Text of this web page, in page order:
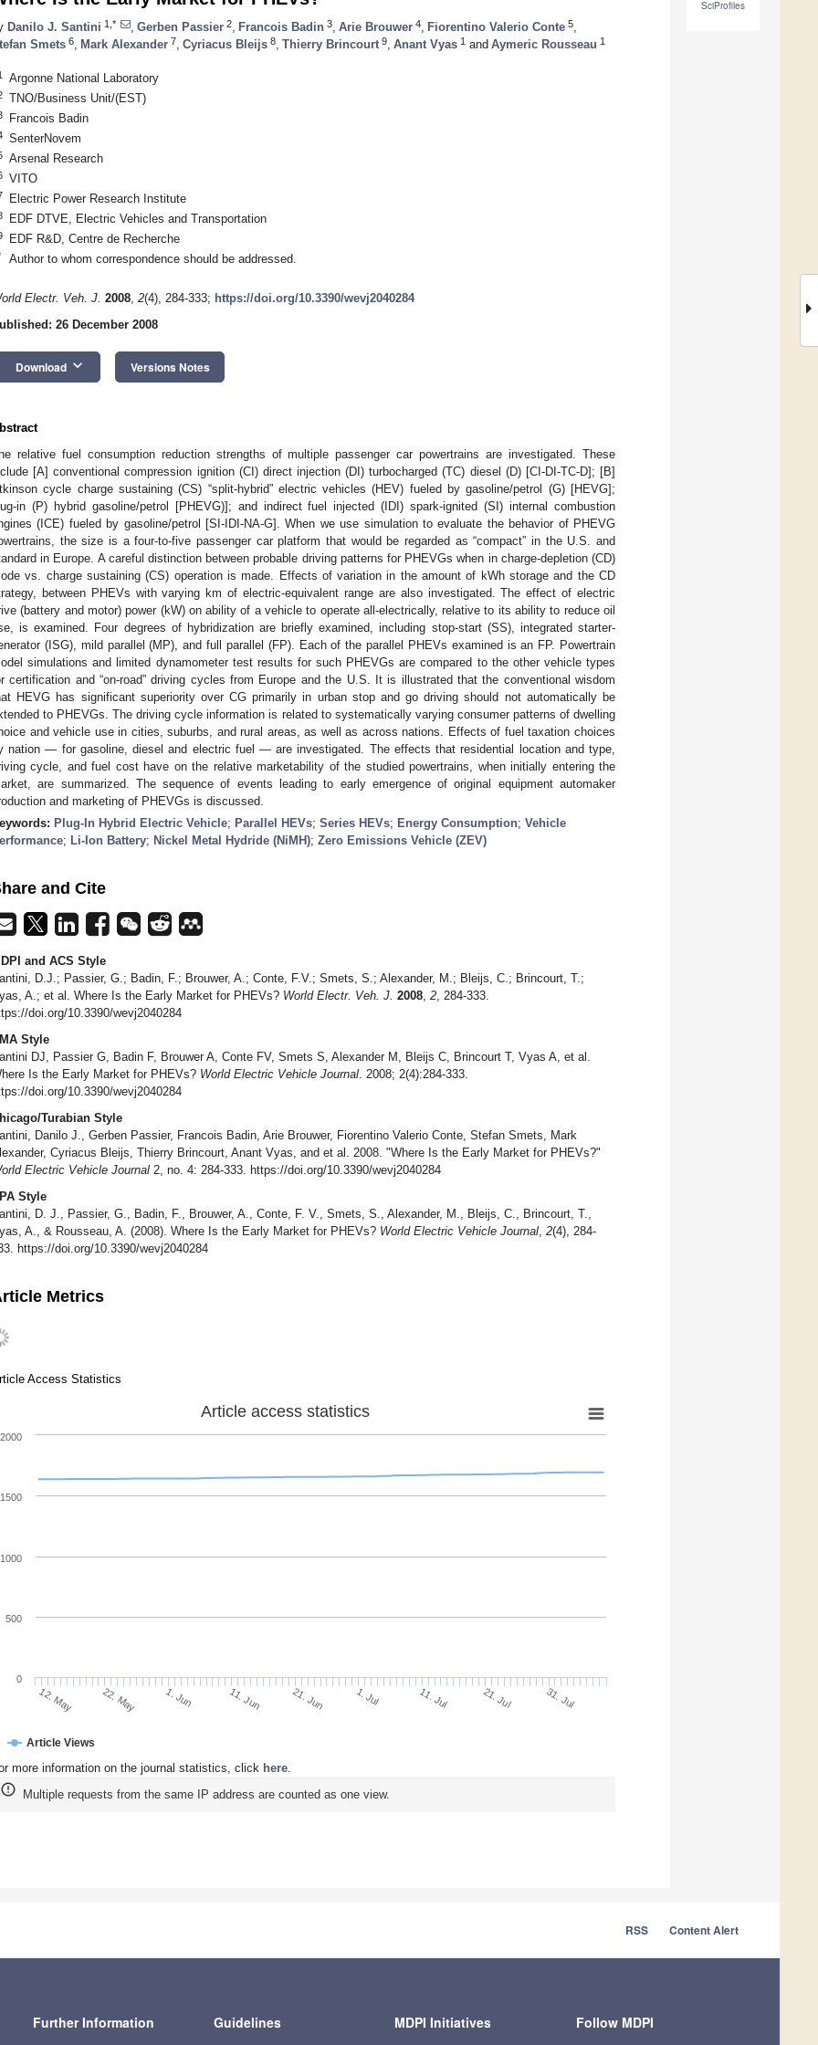
SciProfiles
Danilo J. Santini 1,* Gerben Passier 2 Francois Badin 3 Arie Brouwer 4 Fiorentino Valerio Conte 5
Smets 6 Mark Alexander 7 Cyriacus Bleijs 8 Thierry Brincourt 9 Anant Vyas 1 and Aymeric Rousseau 1
Argonne National Laboratory
TNO/Business Unit/(EST)
Francois Badin
SenterNovem
Arsenal Research
VITO
Electric Power Research Institute
EDF DTVE, Electric Vehicles and Transportation
EDF R&D, Centre de Recherche
Author to whom correspondence should be addressed.
Electr. Veh. J. 2008, 2(4), 284-333; https://doi.org/10.3390/wevj2040284
26 December 2008
Download keyboard_arrow_down Versions Notes
relative fuel consumption reduction strengths of multiple passenger car powertrains are investigated. These
[A] conventional compression ignition (CI) direct injection (DI) turbocharged (TC) diesel (D) [CI-DI-TC-D]; [B]
cycle charge sustaining (CS) “split-hybrid” electric vehicles (HEV) fueled by gasoline/petrol (G) [HEVG];
in (P) hybrid gasoline/petrol [PHEVG)]; and indirect fuel injected (IDI) spark-ignited (SI) internal combustion
(ICE) fueled by gasoline/petrol [SI-IDI-NA-G]. When we use simulation to evaluate the behavior of PHEVG
the size is a four-to-five passenger car platform that would be regarded as “compact” in the U.S. and
in Europe. A careful distinction between probable driving patterns for PHEVGs when in charge-depletion (CD)
vs. charge sustaining (CS) operation is made. Effects of variation in the amount of kWh storage and the CD
between PHEVs with varying km of electric-equivalent range are also investigated. The effect of electric
(battery and motor) power (kW) on ability of a vehicle to operate all-electrically, relative to its ability to reduce oil
is examined. Four degrees of hybridization are briefly examined, including stop-start (SS), integrated starter-
(ISG), mild parallel (MP), and full parallel (FP). Each of the parallel PHEVs examined is an FP. Powertrain
simulations and limited dynamometer test results for such PHEVGs are compared to the other vehicle types
certification and “on-road” driving cycles from Europe and the U.S. It is illustrated that the conventional wisdom
HEVG has significant superiority over CG primarily in urban stop and go driving should not automatically be
to PHEVGs. The driving cycle information is related to systematically varying consumer patterns of dwelling
and vehicle use in cities, suburbs, and rural areas, as well as across nations. Effects of fuel taxation choices
nation — for gasoline, diesel and electric fuel — are investigated. The effects that residential location and type,
cycle, and fuel cost have on the relative marketability of the studied powertrains, when initially entering the
are summarized. The sequence of events leading to early emergence of original equipment automaker
and marketing of PHEVGs is discussed.
Plug-In Hybrid Electric Vehicle; Parallel HEVs; Series HEVs; Energy Consumption; Vehicle
; Li-Ion Battery; Nickel Metal Hydride (NiMH); Zero Emissions Vehicle (ZEV)
and Cite
and ACS Style
D.J.; Passier, G.; Badin, F.; Brouwer, A.; Conte, F.V.; Smets, S.; Alexander, M.; Bleijs, C.; Brincourt, T.;
A.; et al. Where Is the Early Market for PHEVs? World Electr. Veh. J. 2008, 2, 284-333.
doi.org/10.3390/wevj2040284
Style
DJ, Passier G, Badin F, Brouwer A, Conte FV, Smets S, Alexander M, Bleijs C, Brincourt T, Vyas A, et al.
Is the Early Market for PHEVs? World Electric Vehicle Journal. 2008; 2(4):284-333.
doi.org/10.3390/wevj2040284
Turabian Style
Danilo J., Gerben Passier, Francois Badin, Arie Brouwer, Fiorentino Valerio Conte, Stefan Smets, Mark
Cyriacus Bleijs, Thierry Brincourt, Anant Vyas, and et al. 2008. "Where Is the Early Market for PHEVs?"
Electric Vehicle Journal 2, no. 4: 284-333. https://doi.org/10.3390/wevj2040284
Style
D. J., Passier, G., Badin, F., Brouwer, A., Conte, F. V., Smets, S., Alexander, M., Bleijs, C., Brincourt, T.,
A., & Rousseau, A. (2008). Where Is the Early Market for PHEVs? World Electric Vehicle Journal, 2(4), 284-
https://doi.org/10.3390/wevj2040284
Metrics
Access Statistics
Article access statistics
Article Views
12. May 22. May 1. Jun 11. Jun 21. Jun 1. Jul 11. Jul 21. Jul 31. Jul
0
500
1000
1500
2000
more information on the journal statistics, click here
Multiple requests from the same IP address are counted as one view.
RSS Content Alert
Further Information Guidelines MDPI Initiatives Follow MDPI